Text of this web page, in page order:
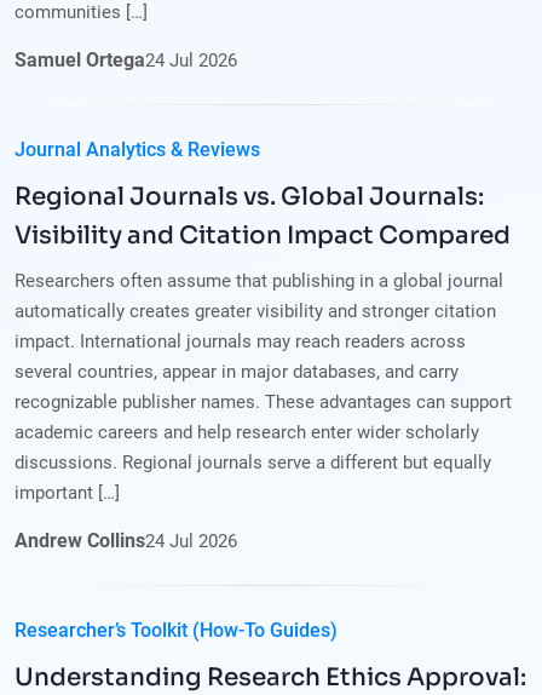
communities […]
Samuel Ortega24 Jul 2026
Journal Analytics & Reviews
Regional Journals vs. Global Journals:
Visibility and Citation Impact Compared
Researchers often assume that publishing in a global journal
automatically creates greater visibility and stronger citation
impact. International journals may reach readers across
several countries, appear in major databases, and carry
recognizable publisher names. These advantages can support
academic careers and help research enter wider scholarly
discussions. Regional journals serve a different but equally
important […]
Andrew Collins24 Jul 2026
Researcher’s Toolkit (How-To Guides)
Understanding Research Ethics Approval: